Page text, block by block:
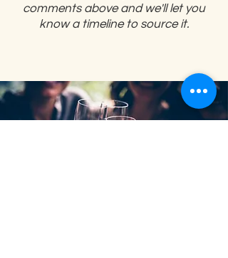
comments above and we'll let you
know a timeline to source it.